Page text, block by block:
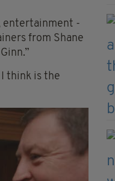
entertainment -
from Shane
think is the